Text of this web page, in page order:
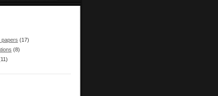
papers (17)
(8)